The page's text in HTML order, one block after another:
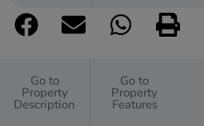
Go to
Property
Description
Go to
Property
Features